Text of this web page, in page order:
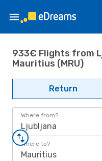
933€ Flights from
Mauritius (MRU)
Return
Where from?
Ljubljana
Where to?
Mauritius